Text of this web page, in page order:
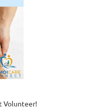
Volunteer!